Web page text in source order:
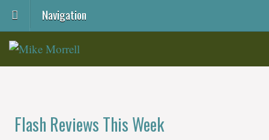
Navigation
Flash Reviews This Week